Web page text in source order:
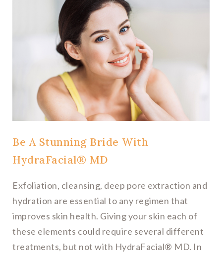
Be A Stunning Bride With
HydraFacial® MD
Exfoliation, cleansing, deep pore extraction and
hydration are essential to any regimen that
improves skin health. Giving your skin each of
these elements could require several different
treatments, but not with HydraFacial® MD. In